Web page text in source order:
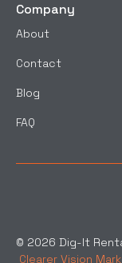
Company
About
Contact
Blog
FAQ
© 2026 Dig-It
Clearer Vision